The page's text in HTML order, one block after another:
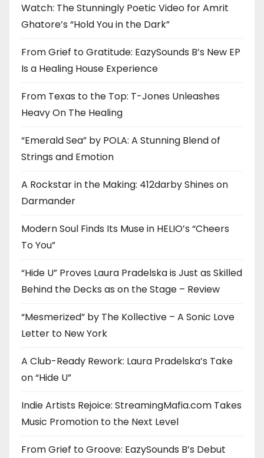
Watch: The Stunningly Poetic Video for Amrit
Ghatore’s “Hold You in the Dark”
From Grief to Gratitude: EazySounds B’s New EP
Is a Healing House Experience
From Texas to the Top: T-Jones Unleashes
Heavy On The Healing
“Emerald Sea” by POLA: A Stunning Blend of
Strings and Emotion
A Rockstar in the Making: 412darby Shines on
Darmander
Modern Soul Finds Its Muse in HELIO’s “Cheers
To You”
“Hide U” Proves Laura Pradelska is Just as Skilled
Behind the Decks as on the Stage – Review
“Mesmerized” by The Kollective – A Sonic Love
Letter to New York
A Club-Ready Rework: Laura Pradelska’s Take
on “Hide U”
Indie Artists Rejoice: StreamingMafia.com Takes
Music Promotion to the Next Level
From Grief to Groove: EazySounds B’s Debut